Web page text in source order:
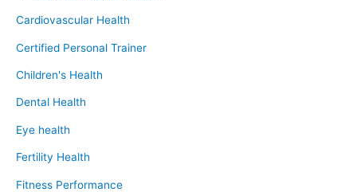
Cardiovascular Health
Certified Personal Trainer
Children's Health
Dental Health
Eye health
Fertility Health
Fitness Performance